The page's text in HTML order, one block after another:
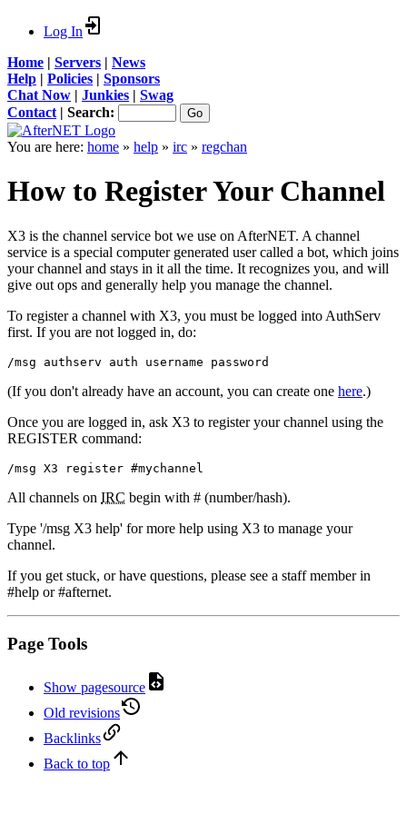
Log In
Home | Servers | News
Help | Policies | Sponsors
Chat Now | Junkies | Swag
Contact | Search:
You are here: home » help » irc » regchan
How to Register Your Channel
X3 is the channel service bot we use on AfterNET. A channel
service is a special computer generated user called a bot, which joins
your channel and stays in it all the time. It recognizes you, and will
give out ops and generally help you manage the channel.
To register a channel with X3, you must be logged into AuthServ
first. If you are not logged in, do:
/msg authserv auth username password
(If you don't already have an account, you can create one here.)
Once you are logged in, ask X3 to register your channel using the
REGISTER command:
/msg X3 register #mychannel
All channels on IRC begin with # (number/hash).
Type '/msg X3 help' for more help using X3 to manage your
channel.
If you get stuck, or have questions, please see a staff member in
#help or #afternet.
Page Tools
Show pagesource
Old revisions
Backlinks
Back to top